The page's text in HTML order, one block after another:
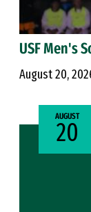
USF Men's
August 20,
AUGUST
20